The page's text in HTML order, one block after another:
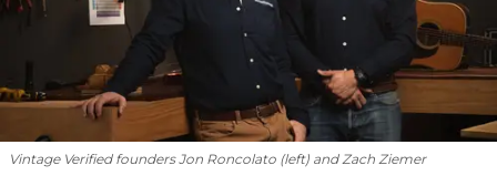
Vintage Verified founders Jon Roncolato (left) and Zach Ziemer